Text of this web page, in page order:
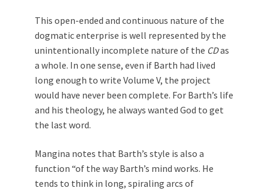
This open-ended and continuous nature of the
dogmatic enterprise is well represented by the
unintentionally incomplete nature of the CDas
a whole. In one sense, even if Barth had lived
long enough to write Volume V, the project
would have never been complete. For Barth’s life
and his theology, he always wanted God to get
the last word.
Mangina notes that Barth’s style is also a
function “of the way Barth’s mind works. He
tends to think in long, spiraling arcs of